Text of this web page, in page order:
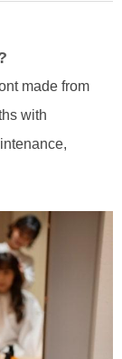
made from
with